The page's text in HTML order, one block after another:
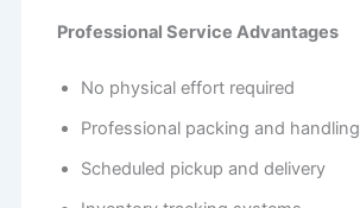
Professional Service Advantages
No physical effort required
Professional packing and handling
Scheduled pickup and delivery